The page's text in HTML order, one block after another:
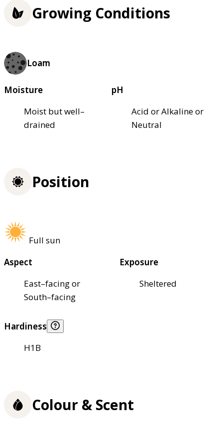
Growing Conditions
Loam
Moisture
Moist but well–
drained
pH
Acid or Alkaline or
Neutral
Position
Full sun
Aspect
East–facing or
South–facing
Exposure
Sheltered
Hardiness
H1B
Colour & Scent